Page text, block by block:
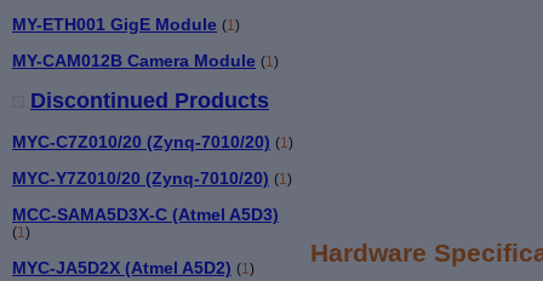
MY-ETH001 GigE Module (1)
MY-CAM012B Camera Module (1)
Discontinued Products
MYC-C7Z010/20 (Zynq-7010/20) (1)
MYC-Y7Z010/20 (Zynq-7010/20) (1)
MCC-SAMA5D3X-C (Atmel A5D3)
(1)
MYC-JA5D2X (Atmel A5D2) (1)
Hardware